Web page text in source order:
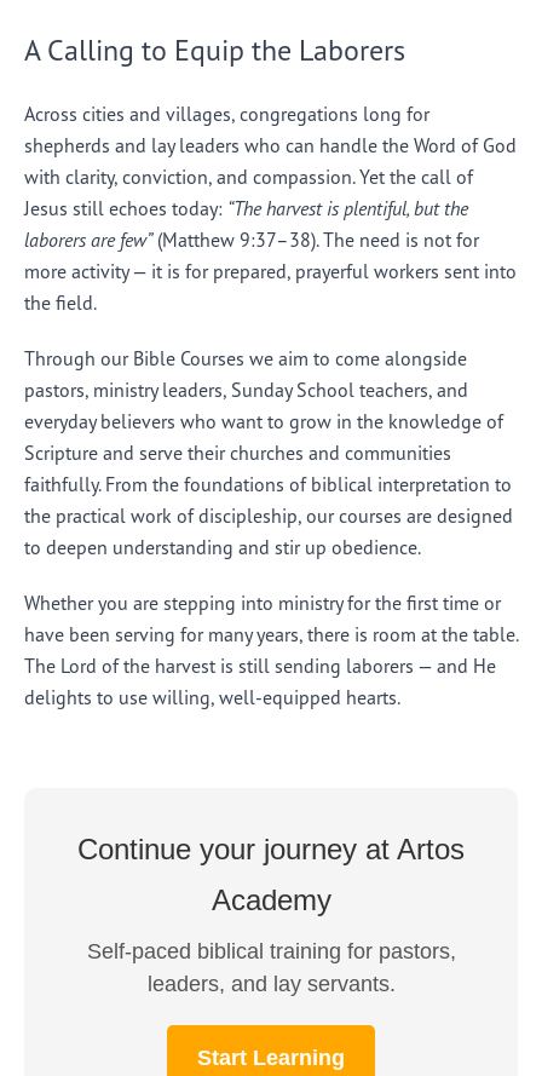
A Calling to Equip the Laborers
Across cities and villages, congregations long for
shepherds and lay leaders who can handle the Word of God
with clarity, conviction, and compassion. Yet the call of
Jesus still echoes today: “The harvest is plentiful, but the
laborers are few”(Matthew 9:37–38). The need is not for
more activity — it is for prepared, prayerful workers sent into
the field.
Through our Bible Courses we aim to come alongside
pastors, ministry leaders, Sunday School teachers, and
everyday believers who want to grow in the knowledge of
Scripture and serve their churches and communities
faithfully. From the foundations of biblical interpretation to
the practical work of discipleship, our courses are designed
to deepen understanding and stir up obedience.
Whether you are stepping into ministry for the first time or
have been serving for many years, there is room at the table.
The Lord of the harvest is still sending laborers — and He
delights to use willing, well-equipped hearts.
Continue your journey at Artos
Academy
Self-paced biblical training for pastors,
leaders, and lay servants.
Start Learning